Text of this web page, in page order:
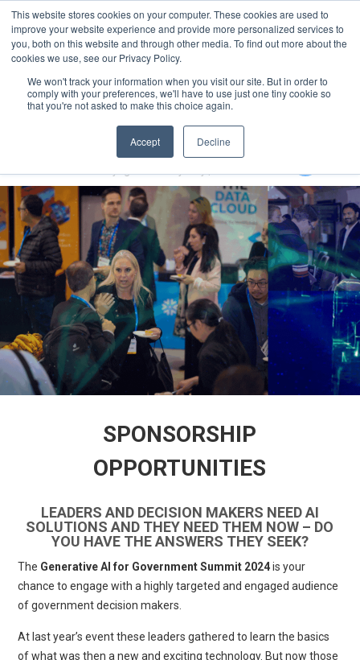
This website stores cookies on your computer. These cookies are used to
improve your website experience and provide more personalized services to
you, both on this website and through other media. To find out more about the
cookies we use, see our Privacy Policy.
We won't track your information when you visit our site. But in order to
comply with your preferences, we'll have to use just one tiny cookie so
that you're not asked to make this choice again.
Accept Decline
MENU
Generative AI for Government Summit 2024
29-31 October 2024
SPONSORSHIP
OPPORTUNITIES
LEADERS AND DECISION MAKERS NEED AI
SOLUTIONS AND THEY NEED THEM NOW – DO
YOU HAVE THE ANSWERS THEY SEEK?
The Generative AI for Government Summit 2024is your
chance to engage with a highly targeted and engaged audience
of government decision makers.
At last year’s event these leaders gathered to learn the basics
of what was then a new and exciting technology. But now those